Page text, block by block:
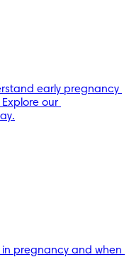
early pregnancy
our
pregnancy and when